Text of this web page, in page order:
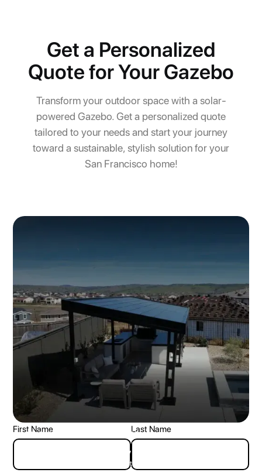
Get a Personalized
Quote for Your Gazebo
Transform your outdoor space with a solar-
powered Gazebo. Get a personalized quote
tailored to your needs and start your journey
toward a sustainable, stylish solution for your
San Francisco home!
Let’s get you your own backyard oasis together.
Get in touch with us, and we’ll get back to you.
☎ Call Us: +1 (833) 968-3998
🏠︎ Address: 805 central expy S, Allen TX 75013
First Name Last Name